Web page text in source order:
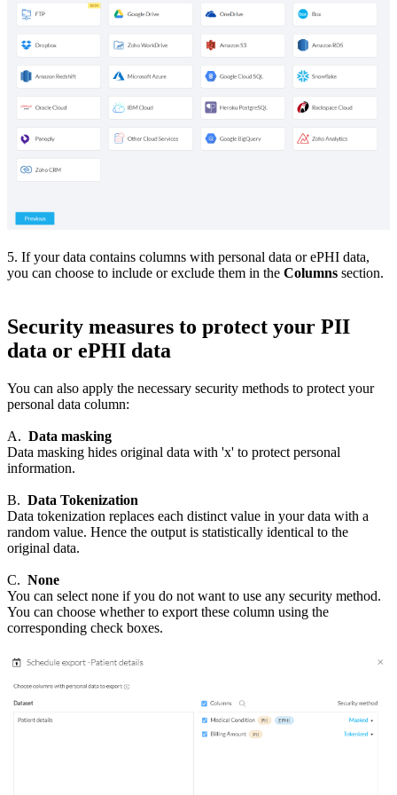
5. If your data contains columns with personal data or ePHI data,
you can choose to include or exclude them in the Columns section.
Security measures to protect your PII
data or ePHI data
You can also apply the necessary security methods to protect your
personal data column:
A. Data masking
Data masking hides original data with 'x' to protect personal
information.
B. Data Tokenization
Data tokenization replaces each distinct value in your data with a
random value. Hence the output is statistically identical to the
original data.
C. None
You can select none if you do not want to use any security method.
You can choose whether to export these column using the
corresponding check boxes.